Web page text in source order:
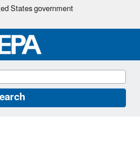
Skip
main
content
States government